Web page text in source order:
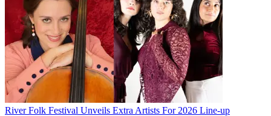
River Folk Festival Unveils Extra Artists For 2026 Line-up